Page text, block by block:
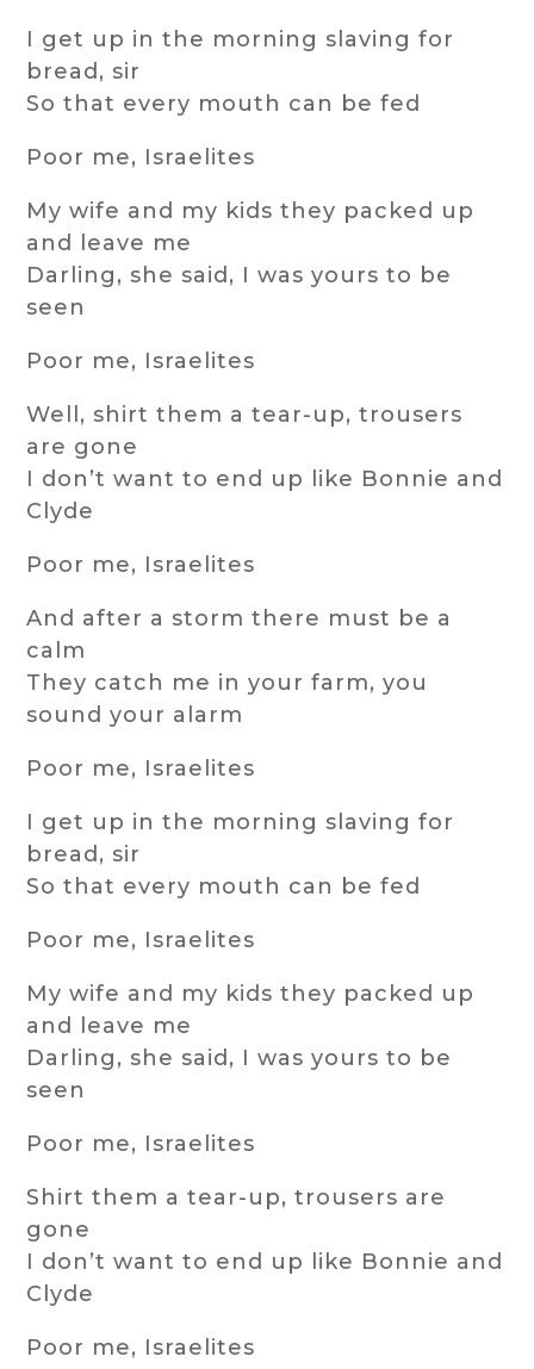
I get up in the morning slaving for
bread, sir
So that every mouth can be fed
Poor me, Israelites
My wife and my kids they packed up
and leave me
Darling, she said, I was yours to be
seen
Poor me, Israelites
Well, shirt them a tear-up, trousers
are gone
I don’t want to end up like Bonnie and
Clyde
Poor me, Israelites
And after a storm there must be a
calm
They catch me in your farm, you
sound your alarm
Poor me, Israelites
I get up in the morning slaving for
bread, sir
So that every mouth can be fed
Poor me, Israelites
My wife and my kids they packed up
and leave me
Darling, she said, I was yours to be
seen
Poor me, Israelites
Shirt them a tear-up, trousers are
gone
I don’t want to end up like Bonnie and
Clyde
Poor me, Israelites